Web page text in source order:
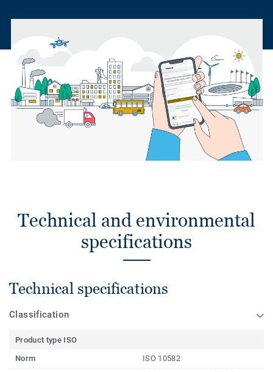
Technical and environmental
specifications
Technical specifications
Classification
Product type ISO
Norm
ISO 10582